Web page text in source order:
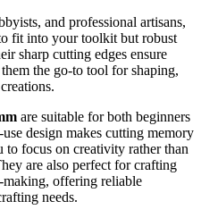
and professional artisans,
fit into your toolkit but robust
sharp cutting edges ensure
the go-to tool for shaping,
are suitable for both beginners
design makes cutting memory
focus on creativity rather than
are also perfect for crafting
offering reliable
needs.